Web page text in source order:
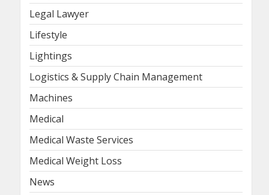
Legal Lawyer
Lifestyle
Lightings
Logistics & Supply Chain Management
Machines
Medical
Medical Waste Services
Medical Weight Loss
News